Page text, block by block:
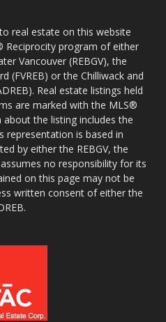
real estate on this website
program of either
Vancouver (REBGV), the
(FVREB) or the Chilliwack and
Real estate listings held
are marked with the MLS®
the listing includes the
representation is based in
by either the REBGV, the
no responsibility for its
on this page may not be
written consent of either the